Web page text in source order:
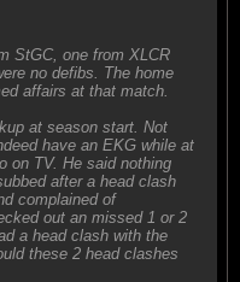
StGC, one from XLCR
no defibs. The home
affairs at that match.
at season start. Not
have an EKG while at
on TV. He said nothing
after a head clash
complained of
out an missed 1 or 2
a head clash with the
these 2 head clashes